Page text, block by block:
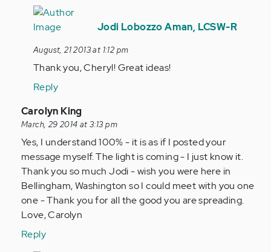
In
reply
by
Anonymous
(not
Jodi Lobozzo Aman, LCSW-R
August, 21 2013 at 1:12 pm
Thank you, Cheryl! Great ideas!
Reply
In
reply
to
by
Anonymous
(not
verified)
Carolyn King
March, 29 2014 at 3:13 pm
Yes, I understand 100% - it is as if I posted your
message myself. The light is coming - I just know it.
Thank you so much Jodi - wish you were here in
Bellingham, Washington so I could meet with you one
one - Thank you for all the good you are spreading.
Love, Carolyn
Reply